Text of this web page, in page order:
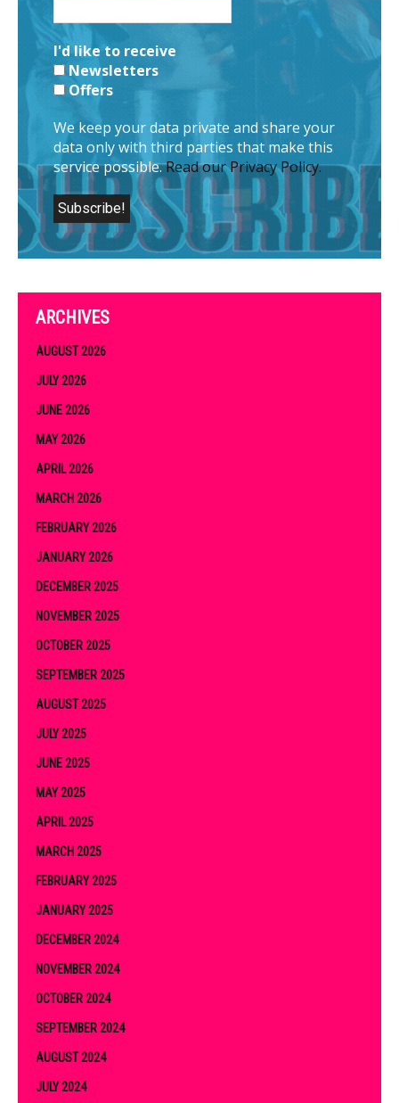
I'd like to receive
Newsletters
Offers
We keep your data private and share your
data only with third parties that make this
service possible.Read our Privacy Policy.
ARCHIVES
AUGUST 2026
JULY 2026
JUNE 2026
MAY 2026
APRIL 2026
MARCH 2026
FEBRUARY 2026
JANUARY 2026
DECEMBER 2025
NOVEMBER 2025
OCTOBER 2025
SEPTEMBER 2025
AUGUST 2025
JULY 2025
JUNE 2025
MAY 2025
APRIL 2025
MARCH 2025
FEBRUARY 2025
JANUARY 2025
DECEMBER 2024
NOVEMBER 2024
OCTOBER 2024
SEPTEMBER 2024
AUGUST 2024
JULY 2024